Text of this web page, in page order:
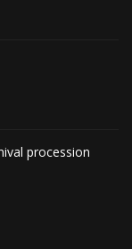
procession